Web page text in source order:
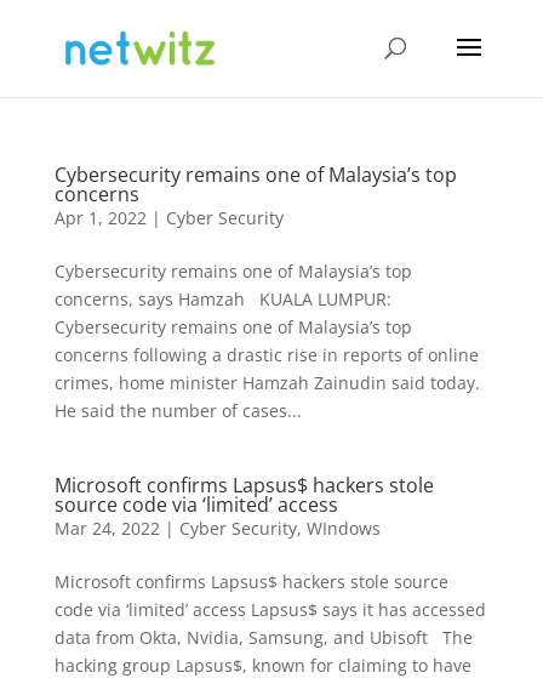
Cybersecurity remains one of Malaysia’s top
concerns
Apr 1, 2022| Cyber Security
Cybersecurity remains one of Malaysia’s top
concerns, says Hamzah KUALA LUMPUR:
Cybersecurity remains one of Malaysia’s top
concerns following a drastic rise in reports of online
crimes, home minister Hamzah Zainudin said today.
He said the number of cases...
Microsoft confirms Lapsus$ hackers stole
source code via ‘limited’ access
Mar 24, 2022| Cyber Security, WIndows
Microsoft confirms Lapsus$ hackers stole source
code via ‘limited’ access Lapsus$ says it has accessed
data from Okta, Nvidia, Samsung, and Ubisoft The
hacking group Lapsus$, known for claiming to have